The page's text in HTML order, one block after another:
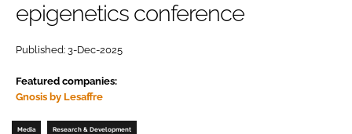
Password
Remember me
epigenetics conference
Published: 3-Dec-2025
Featured companies:
Gnosis by Lesaffre
Media Research & Development